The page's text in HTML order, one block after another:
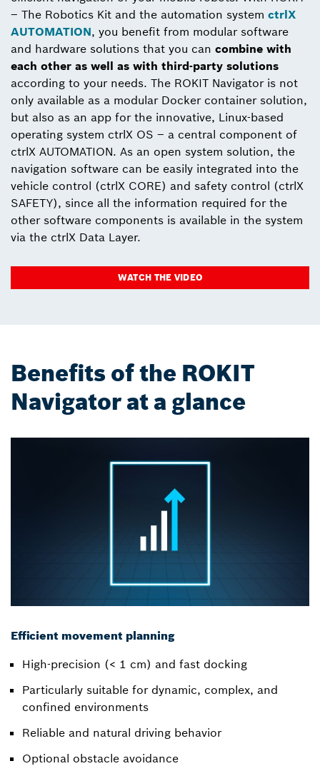
– The Robotics Kit and the automation system ctrlX
AUTOMATION, you benefit from modular software
and hardware solutions that you can combine with
each other as well as with third-party solutions
according to your needs. The ROKIT Navigator is not
only available as a modular Docker container solution,
but also as an app for the innovative, Linux-based
operating system ctrlX OS – a central component of
ctrlX AUTOMATION. As an open system solution, the
navigation software can be easily integrated into the
vehicle control (ctrlX CORE) and safety control (ctrlX
SAFETY), since all the information required for the
other software components is available in the system
via the ctrlX Data Layer.
WATCH THE VIDEO
Benefits of the ROKIT
Navigator at a glance
Efficient movement planning
High-precision (< 1 cm) and fast docking
Particularly suitable for dynamic, complex, and
confined environments
Reliable and natural driving behavior
Optional obstacle avoidance